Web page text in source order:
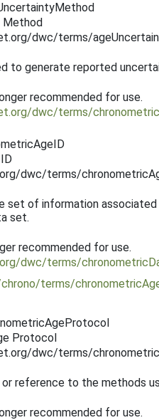
Method
dwc/terms/
to generate reported
recommended for use.
dwc/terms/
dwc/terms/
set of information associated
set.
recommended for use.
dwc/terms/
terms/
Protocol
dwc/terms/
reference to the methods
recommended for use.